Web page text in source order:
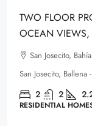
TWO FLOOR
OCEAN
San Josecito,
San Josecito, Ballena
2 2
RESIDENTIAL